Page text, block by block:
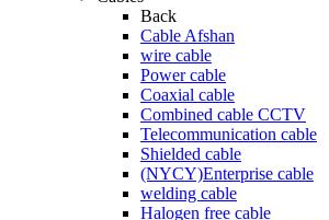
Back
Cable Afshan
wire cable
Power cable
Coaxial cable
Combined cable CCTV
Telecommunication cable
Shielded cable
(NYCY)Enterprise cable
welding cable
Halogen free cable